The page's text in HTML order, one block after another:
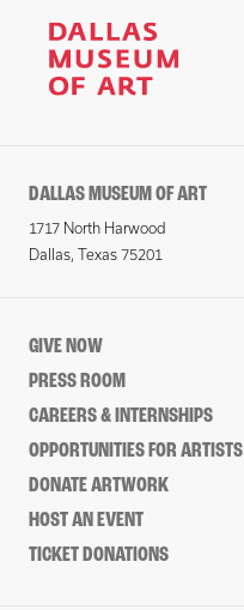
DALLAS MUSEUM OF ART
1717 North Harwood
Dallas, Texas 75201
GIVE NOW
PRESS ROOM
CAREERS & INTERNSHIPS
OPPORTUNITIES FOR ARTISTS
DONATE ARTWORK
HOST AN EVENT
TICKET DONATIONS